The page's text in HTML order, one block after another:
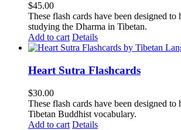
$45.00
These flash cards have been designed to
studying the Dharma in Tibetan.
Add to cart Details
Heart Sutra Flashcards
$30.00
These flash cards have been designed to
Tibetan Buddhist vocabulary.
Add to cart Details